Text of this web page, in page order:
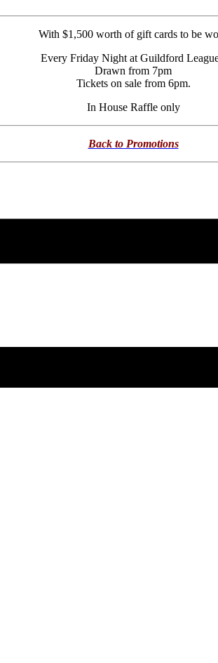
With $1,500 worth of gift cards to be
Every Friday Night at Guildford
Drawn from 7pm
Tickets on sale from 6pm.
In House Raffle only
Back to Promotions